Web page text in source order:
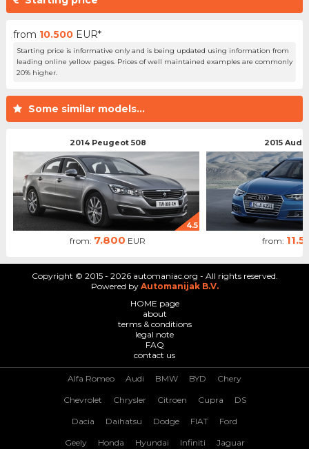
from 10.500 EUR*
Starting price is informative only and is being updated using information from
leading online yellow pages. Prices of well maintained examples are commonly
20% higher.
Some similar models...
2014 Peugeot 508
4.5
from: 7.800 EUR
2015 Audi
from:
Copyright © 2015 - 2026 automaniac.org - All rights reserved.
Powered by Automanijak B.V.
HOME page
about
terms & conditions
legal note
FAQ
contact us
Alfa Romeo Audi BMW BYD Chery
Chevrolet Chrysler Citroen Cupra DS
Dacia Daihatsu Dodge FIAT Ford
Geely Honda Hyundai Infiniti Jaguar